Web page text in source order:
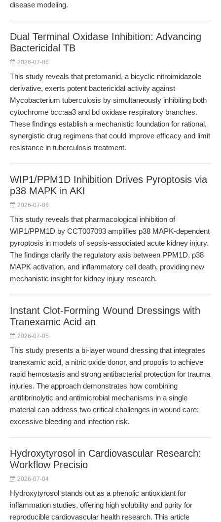
disease modeling.
Dual Terminal Oxidase Inhibition: Advancing
Bactericidal TB
2026-07-06
This study reveals that pretomanid, a bicyclic nitroimidazole
derivative, exerts potent bactericidal activity against
Mycobacterium tuberculosis by simultaneously inhibiting both
cytochrome bcc:aa3 and bd oxidase respiratory branches.
These findings establish a mechanistic foundation for rational,
synergistic drug regimens that could improve efficacy and limit
resistance in tuberculosis treatment.
WIP1/PPM1D Inhibition Drives Pyroptosis via
p38 MAPK in AKI
2026-07-06
This study reveals that pharmacological inhibition of
WIP1/PPM1D by CCT007093 amplifies p38 MAPK-dependent
pyroptosis in models of sepsis-associated acute kidney injury.
The findings clarify the regulatory axis between PPM1D, p38
MAPK activation, and inflammatory cell death, providing new
mechanistic insight for kidney injury research.
Instant Clot-Forming Wound Dressings with
Tranexamic Acid an
2026-07-05
This study presents a bi-layer wound dressing that integrates
tranexamic acid, a nitric oxide donor, and propolis to achieve
rapid hemostasis and strong antibacterial protection for trauma
injuries. The approach demonstrates how combining
antifibrinolytic and antimicrobial mechanisms in a single
material can address two critical challenges in wound care:
excessive bleeding and infection risk.
Hydroxytyrosol in Cardiovascular Research:
Workflow Precisio
2026-07-04
Hydroxytyrosol stands out as a phenolic antioxidant for
inflammation studies, offering high solubility and purity for
reproducible cardiovascular health research. This article